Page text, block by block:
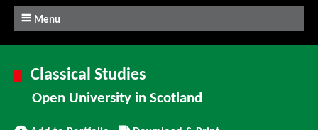
Menu
Classical Studies
Open University in Scotland